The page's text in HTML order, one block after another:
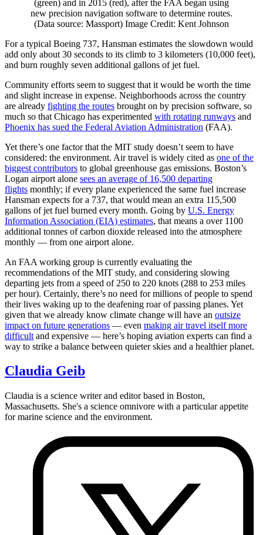
(green) and in 2015 (red), after the FAA began using
new precision navigation software to determine routes.
(Data source: Massport) Image Credit: Kent Johnson
For a typical Boeing 737, Hansman estimates the slowdown would
add only about 30 seconds to its climb to 3 kilometers (10,000 feet),
and burn roughly seven additional gallons of jet fuel.
Community efforts seem to suggest that it would be worth the time
and slight increase in expense. Neighborhoods across the country
are already fighting the routes brought on by precision software, so
much so that Chicago has experimented with rotating runways and
Phoenix has sued the Federal Aviation Administration (FAA).
Yet there’s one factor that the MIT study doesn’t seem to have
considered: the environment. Air travel is widely cited as one of the
biggest contributors to global greenhouse gas emissions. Boston’s
Logan airport alone sees an average of 16,500 departing
flights monthly; if every plane experienced the same fuel increase
Hansman expects for a 737, that would mean an extra 115,500
gallons of jet fuel burned every month. Going by U.S. Energy
Information Association (EIA) estimates, that means a over 1100
additional tonnes of carbon dioxide released into the atmosphere
monthly — from one airport alone.
An FAA working group is currently evaluating the
recommendations of the MIT study, and considering slowing
departing jets from a speed of 250 to 220 knots (288 to 253 miles
per hour). Certainly, there’s no need for millions of people to spend
their lives waking up to the deafening roar of passing planes. Yet
given that we already know climate change will have an outsize
impact on future generations — even making air travel itself more
difficult and expensive — here’s hoping aviation experts can find a
way to strike a balance between quieter skies and a healthier planet.
Claudia Geib
Claudia is a science writer and editor based in Boston,
Massachusetts. She's a science omnivore with a particular appetite
for marine science and the environment.